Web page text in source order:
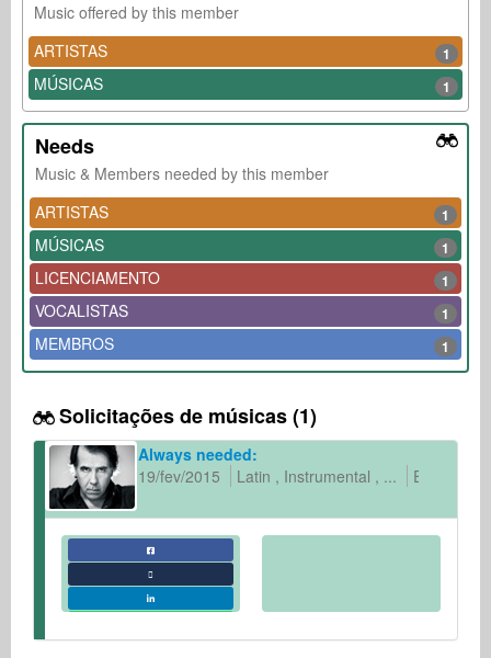
Music offered by this member
ARTISTAS
1
MÚSICAS 1
Needs
Music & Members needed by this member
ARTISTAS
1
MÚSICAS 1
LICENCIAMENTO 1
VOCALISTAS 1
MEMBROS 1
Solicitações de músicas (1)
Always needed:
19/fev/2015
Latin Instrumental ... English